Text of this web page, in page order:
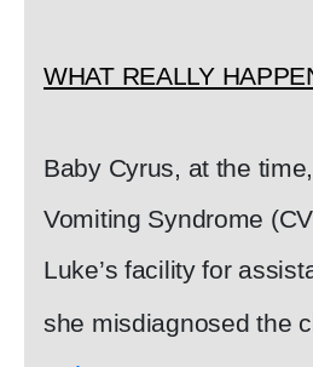
WHAT REALLY
Baby Cyrus, at the
Vomiting Syndrome
Luke’s facility for
she misdiagnosed the